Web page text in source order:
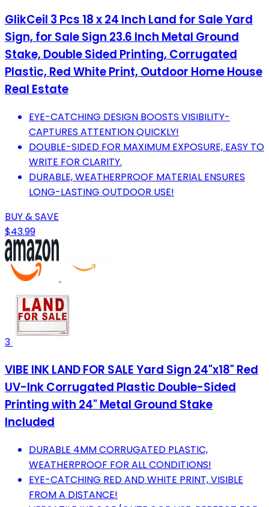
GlikCeil 3 Pcs 18 x 24 Inch Land for Sale Yard
Sign, for Sale Sign 23.6 Inch Metal Ground
Stake, Double Sided Printing, Corrugated
Plastic, Red White Print, Outdoor Home House
Real Estate
EYE-CATCHING DESIGN BOOSTS VISIBILITY-
CAPTURES ATTENTION QUICKLY!
DOUBLE-SIDED FOR MAXIMUM EXPOSURE, EASY TO
WRITE FOR CLARITY.
DURABLE, WEATHERPROOF MATERIAL ENSURES
LONG-LASTING OUTDOOR USE!
BUY & SAVE
$43.99
3
VIBE INK LAND FOR SALE Yard Sign 24"x18" Red
UV-Ink Corrugated Plastic Double-Sided
Printing with 24" Metal Ground Stake
Included
DURABLE 4MM CORRUGATED PLASTIC,
WEATHERPROOF FOR ALL CONDITIONS!
EYE-CATCHING RED AND WHITE PRINT, VISIBLE
FROM A DISTANCE!